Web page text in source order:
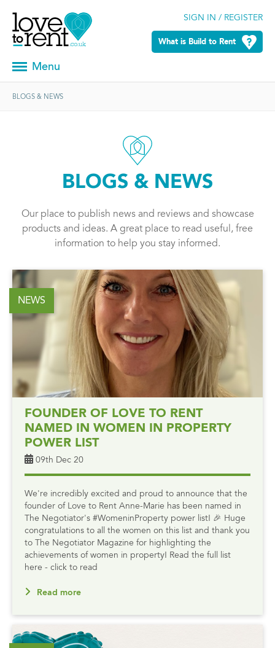
SIGN IN / REGISTER
What is Build to Rent
Menu
BLOGS & NEWS
BLOGS & NEWS
Our place to publish news and reviews and showcase
products and ideas. A great place to read useful, free
information to help you stay informed.
NEWS
FOUNDER OF LOVE TO RENT
NAMED IN WOMEN IN PROPERTY
POWER LIST
09th Dec 20
We're incredibly excited and proud to announce that the
founder of Love to Rent Anne-Marie has been named in
The Negotiator's #WomeninProperty power list! 🎉 Huge
congratulations to all the women on this list and thank you
to The Negotiator Magazine for highlighting the
achievements of women in property! Read the full list
here - click to read
Read more